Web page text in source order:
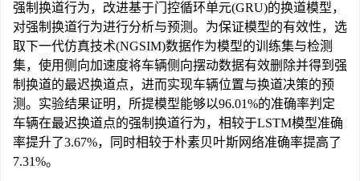
强制换道行为，改进基于门控循环单元(GRU)的换道模型，
对强制换道行为进行分析与预测。为保证模型的有效性，选
取下一代仿真技术(NGSIM)数据作为模型的训练集与检测
集，使用侧向加速度将车辆侧向摆动数据有效删除并得到强
制换道的最迟换道点，进而实现车辆位置与换道决策的预
测。实验结果证明，所提模型能够以96.01%的准确率判定
车辆在最迟换道点的强制换道行为，相较于LSTM模型准确
率提升了3.67%，同时相较于朴素贝叶斯网络准确率提高了
7.31%。